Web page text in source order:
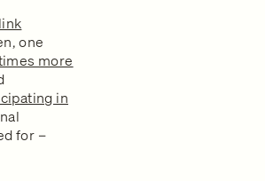
link
one
more
in
for –